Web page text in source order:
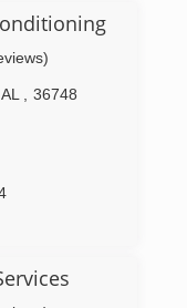
AL 36748